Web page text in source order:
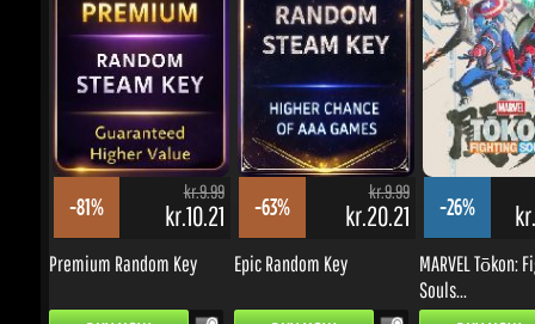
-81%
kr.9.99
kr.10.21
Premium Random Key
BUY NOW
-63%
kr.9.99
kr.20.21
BUY NOW
-26%
Souls...
BUY NOW